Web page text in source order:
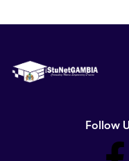
Follow